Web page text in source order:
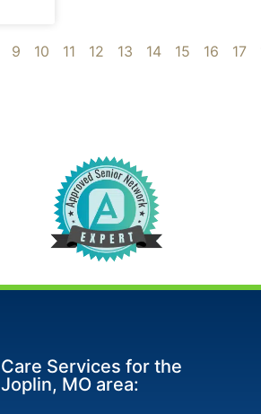
9 10 11 12 13 14 15 16 17
Care Services for the
Joplin, MO area: